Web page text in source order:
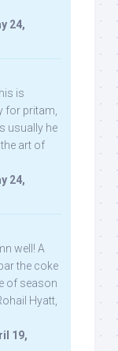
24,
is
for pritam,
usually he
art of
24,
well! A
the coke
of season
Hyatt,
19,